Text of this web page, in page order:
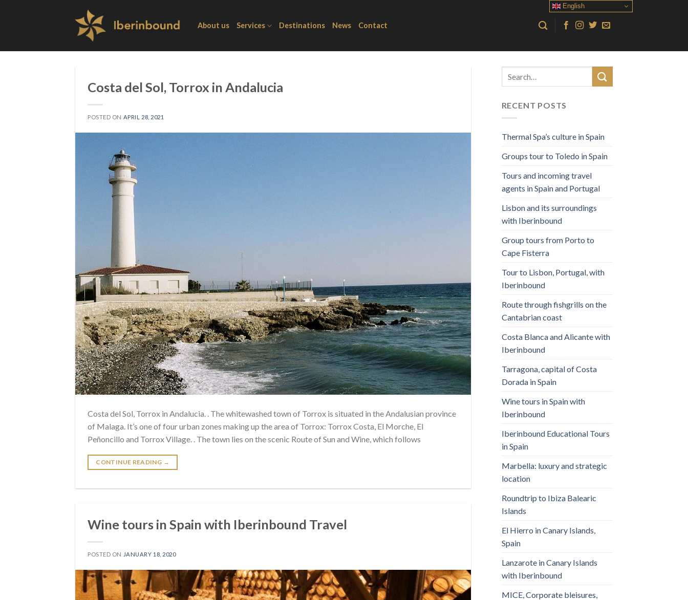
About us Services Destinations News Contact
Costa del Sol, Torrox in Andalucia
POSTED ON APRIL 28, 2021
Costa del Sol, Torrox in Andalucia. . The whitewashed town of Torrox is situated in the Andalusian province
of Malaga. It’s one of four urban zones making up the area of ​​Torrox: Torrox Costa, El Morche, El
Peñoncillo and Torrox Village. . The town lies on the scenic Route of Sun and Wine, which follows
CONTINUE READING →
Wine tours in Spain with Iberinbound Travel
POSTED ON JANUARY 18, 2020
RECENT POSTS
Thermal Spa’s culture in Spain
Groups tour to Toledo in Spain
Tours and incoming travel
agents in Spain and Portugal
Lisbon and its surroundings
with Iberinbound
Group tours from Porto to
Cape Fisterra
Tour to Lisbon, Portugal, with
Iberinbound
Route through fishgrills on the
Cantabrian coast
Costa Blanca and Alicante with
Iberinbound
Tarragona, capital of Costa
Dorada in Spain
Wine tours in Spain with
Iberinbound
Iberinbound Educational Tours
in Spain
Marbella: luxury and strategic
location
Roundtrip to Ibiza Balearic
Islands
El Hierro in Canary Islands,
Spain
Lanzarote in Canary Islands
with Iberinbound
MICE, Corporate bleisures,
English